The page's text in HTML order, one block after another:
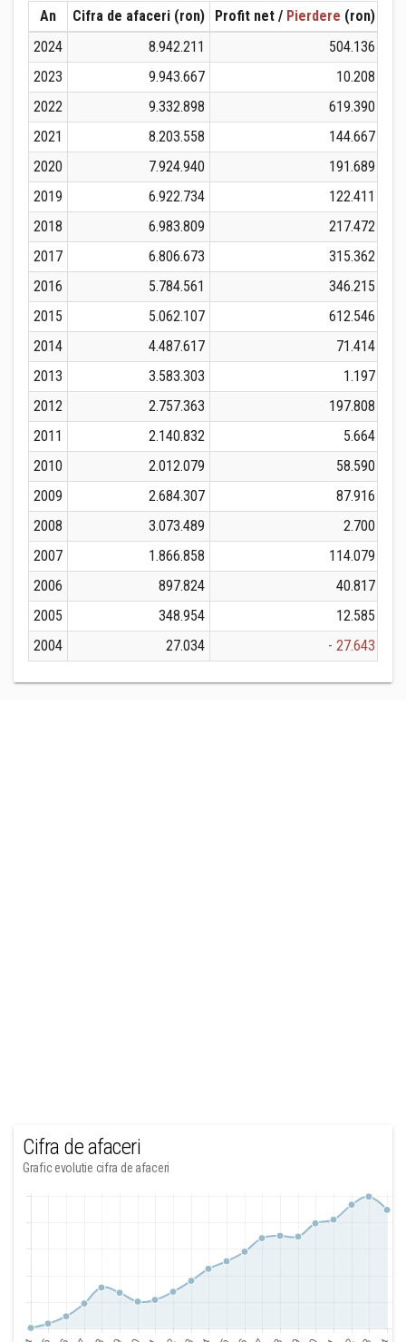
An Cifra de afaceri (ron) Profit net / Pierdere (ron)
2024
8.942.211
504.136
2023
9.943.667
10.208
2022
9.332.898
619.390
2021
8.203.558
144.667
2020
7.924.940
191.689
2019
6.922.734
122.411
2018
6.983.809
217.472
2017
6.806.673
315.362
2016
5.784.561
346.215
2015
5.062.107
612.546
2014
4.487.617
71.414
2013
3.583.303
1.197
2012
2.757.363
197.808
2011
2.140.832
5.664
2010
2.012.079
58.590
2009
2.684.307
87.916
2008
3.073.489
2.700
2007
1.866.858
114.079
2006
897.824
40.817
2005
348.954
12.585
2004
27.034 - 27.643
Cifra de afaceri
Grafic evolutie cifra de afaceri